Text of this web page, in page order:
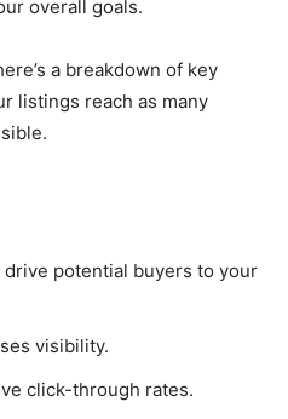
overall goals.
a breakdown of key
listings reach as many
drive potential buyers to your
visibility.
click-through rates.